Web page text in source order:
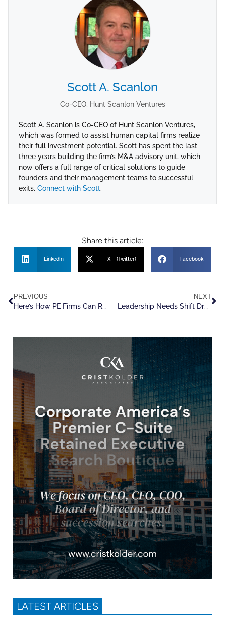
Scott A. Scanlon
Co-CEO, Hunt Scanlon Ventures
Scott A. Scanlon is Co-CEO of Hunt Scanlon Ventures,
which was formed to assist human capital firms realize
their full investment potential. Scott has spent the last
three years building the firm’s M&A advisory unit, which
now offers a full range of critical solutions to guide
founders and their management teams to successful
exits. Connect with Scott.
Share this article:
LinkedIn X (Twitter) Facebook
PREVIOUS
Here’s How PE Firms Can Reduce Talent Churn And Produce Better Leaders
NEXT
Leadership Needs Shift Dramatically As VC Moves to Wartime Footing
LATEST ARTICLES